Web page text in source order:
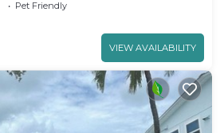
Pet Friendly
VIEW AVAILABILITY